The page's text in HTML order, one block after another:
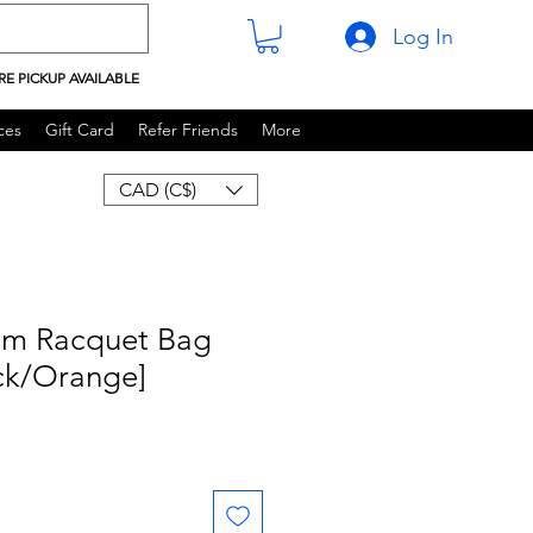
Log In
PICKUP AVAILABLE
Gift Card Refer Friends More
Racquet Bag
Orange]
CAD (C$)